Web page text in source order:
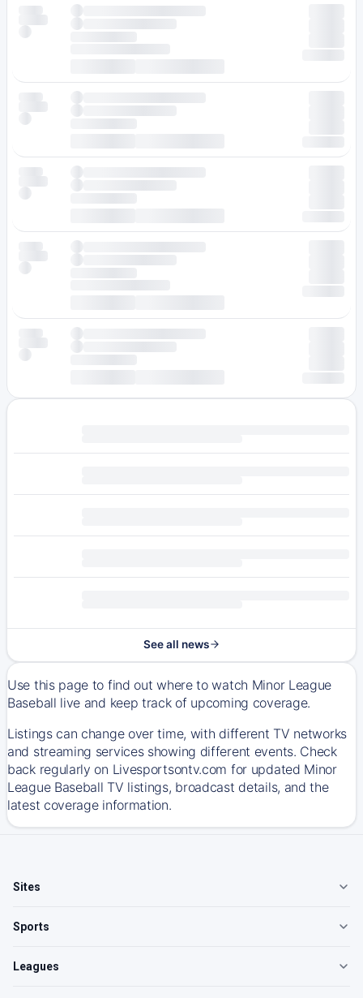
See all news
Use this page to find out where to watch Minor League
Baseball live and keep track of upcoming coverage.
Listings can change over time, with different TV networks
and streaming services showing different events. Check
back regularly on Livesportsontv.com for updated Minor
League Baseball TV listings, broadcast details, and the
latest coverage information.
Sites
Sports
Leagues